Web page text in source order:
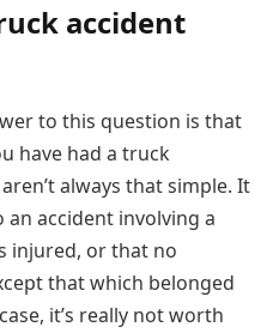
accident
to this question is that
have had a truck
always that simple. It
accident involving a
injured, or that no
that which belonged
it’s really not worth